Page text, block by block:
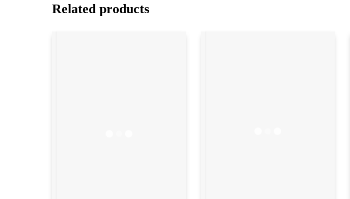
Related products